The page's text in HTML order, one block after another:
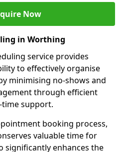
Now
in Worthing
service provides
to effectively organise
minimising no-shows and
through efficient
time support.
booking process,
valuable time for
significantly enhances the